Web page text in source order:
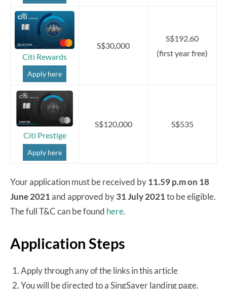
Citi Rewards
Apply here
S$30,000
S$192.60
(first year free)
Citi Prestige
Apply here
S$120,000 S$535
Your application must be received by11.59 p.m on 18
June 2021and approved by31 July 2021to be eligible.
The full T&C can be found here.
Application Steps
Apply through any of the links in this article
You will be directed to a SingSaver landing page.